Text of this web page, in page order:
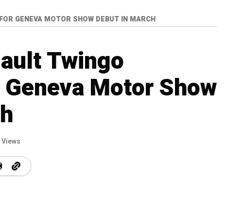
GENEVA MOTOR SHOW DEBUT IN MARCH
Twingo
Motor Show